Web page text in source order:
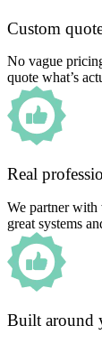
Custom
No vague
quote what’s
Real
We partner
great systems
Built around